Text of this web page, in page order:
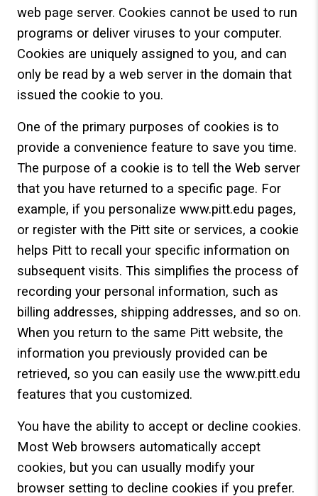
web page server. Cookies cannot be used to run
programs or deliver viruses to your computer.
Cookies are uniquely assigned to you, and can
only be read by a web server in the domain that
issued the cookie to you.
One of the primary purposes of cookies is to
provide a convenience feature to save you time.
The purpose of a cookie is to tell the Web server
that you have returned to a specific page. For
example, if you personalize www.pitt.edu pages,
or register with the Pitt site or services, a cookie
helps Pitt to recall your specific information on
subsequent visits. This simplifies the process of
recording your personal information, such as
billing addresses, shipping addresses, and so on.
When you return to the same Pitt website, the
information you previously provided can be
retrieved, so you can easily use the www.pitt.edu
features that you customized.
You have the ability to accept or decline cookies.
Most Web browsers automatically accept
cookies, but you can usually modify your
browser setting to decline cookies if you prefer.